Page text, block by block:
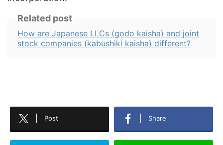
Related post
How are Japanese LLCs (godo kaisha) and joint
stock companies (kabushiki kaisha) different?
Post Share